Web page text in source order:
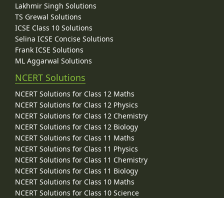
Lakhmir Singh Solutions
TS Grewal Solutions
ICSE Class 10 Solutions
Selina ICSE Concise Solutions
Frank ICSE Solutions
ML Aggarwal Solutions
NCERT Solutions
NCERT Solutions for Class 12 Maths
NCERT Solutions for Class 12 Physics
NCERT Solutions for Class 12 Chemistry
NCERT Solutions for Class 12 Biology
NCERT Solutions for Class 11 Maths
NCERT Solutions for Class 11 Physics
NCERT Solutions for Class 11 Chemistry
NCERT Solutions for Class 11 Biology
NCERT Solutions for Class 10 Maths
NCERT Solutions for Class 10 Science